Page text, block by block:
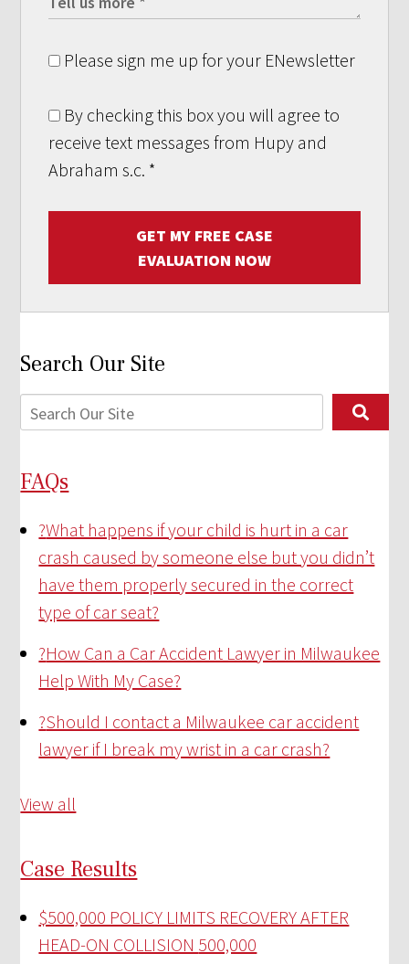
Please sign me up for your ENewsletter
By checking this box you will agree to
receive text messages from Hupy and
Abraham s.c. *
GET MY FREE CASE
EVALUATION NOW
Search Our Site
FAQs
?What happens if your child is hurt in a car
crash caused by someone else but you didn’t
have them properly secured in the correct
type of car seat?
?How Can a Car Accident Lawyer in Milwaukee
Help With My Case?
?Should I contact a Milwaukee car accident
lawyer if I break my wrist in a car crash?
View all
Case Results
$500,000 POLICY LIMITS RECOVERY AFTER
HEAD-ON COLLISION 500,000